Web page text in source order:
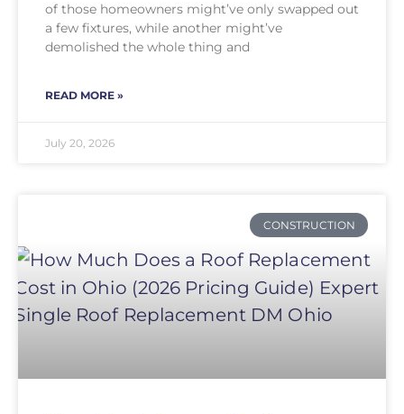
of those homeowners might’ve only swapped out
a few fixtures, while another might’ve
demolished the whole thing and
READ MORE »
July 20, 2026
CONSTRUCTION